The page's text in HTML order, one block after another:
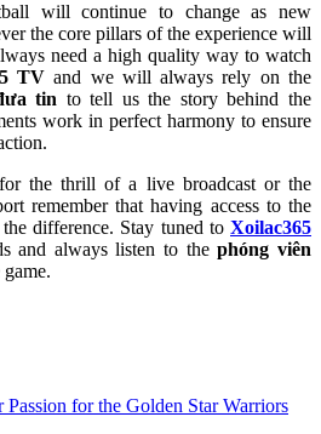
will continue to change as new
the core pillars of the experience will
need a high quality way to watch
TV and we will always rely on the
tin to tell us the story behind the
work in perfect harmony to ensure
the thrill of a live broadcast or the
remember that having access to the
difference. Stay tuned to Xoilac365
and always listen to thephóng viên
Passion for the Golden Star Warriors